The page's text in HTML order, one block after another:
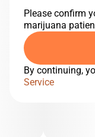
Please confirm
marijuana
By continuing,
Service